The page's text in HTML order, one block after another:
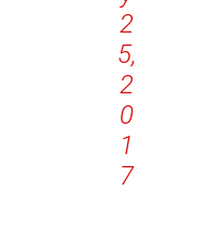
2
5,
2
0
1
7